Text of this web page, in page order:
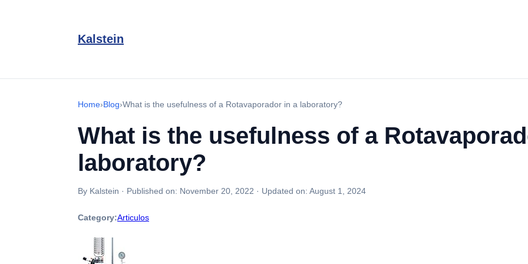
Kalstein
Home›Blog›What is the usefulness of a Rotavaporador in a laboratory?
What is the usefulness of a
laboratory?
By Kalstein · Published on: November 20, 2022 · Updated on: August 1, 2024
Category:Articulos